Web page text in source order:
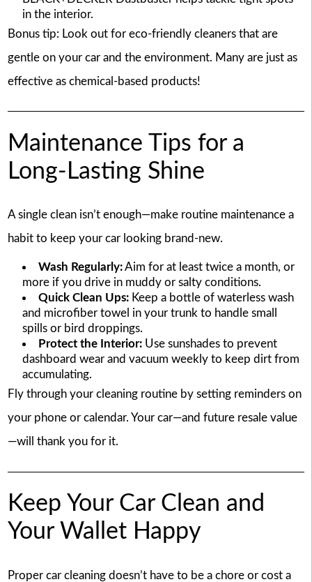
in the interior.
Bonus tip: Look out for eco-friendly cleaners that are
gentle on your car and the environment. Many are just as
effective as chemical-based products!
Maintenance Tips for a
Long-Lasting Shine
A single clean isn’t enough—make routine maintenance a
habit to keep your car looking brand-new.
Wash Regularly:Aim for at least twice a month, or
more if you drive in muddy or salty conditions.
Quick Clean Ups:Keep a bottle of waterless wash
and microfiber towel in your trunk to handle small
spills or bird droppings.
Protect the Interior:Use sunshades to prevent
dashboard wear and vacuum weekly to keep dirt from
accumulating.
Fly through your cleaning routine by setting reminders on
your phone or calendar. Your car—and future resale value
—will thank you for it.
Keep Your Car Clean and
Your Wallet Happy
Proper car cleaning doesn’t have to be a chore or cost a